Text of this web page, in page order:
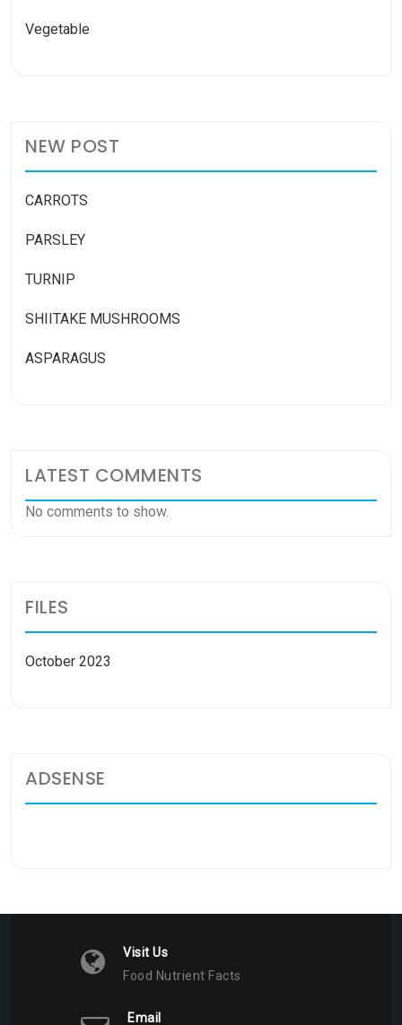
Vegetable
NEW POST
CARROTS
PARSLEY
TURNIP
SHIITAKE MUSHROOMS
ASPARAGUS
LATEST COMMENTS
No comments to show.
FILES
October 2023
ADSENSE
Visit Us
Food Nutrient Facts
Email